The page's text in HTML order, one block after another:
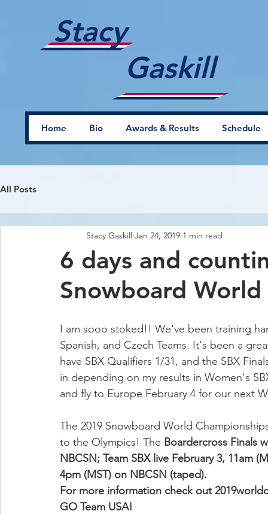
Stacy
Gaskill
Home Bio Awards & Results Schedule
All Posts
6 days and
Snowboard
Stacy Gaskill Jan 24, 2019 1 min read
I am sooo stoked!! We've been training
Spanish, and Czech Teams. It's been a
have SBX Qualifiers 1/31, and the SBX
in depending on my results in Women's
and fly to Europe February 4 for our next
The 2019 Snowboard World
to the Olympics! The Boardercross Finals
NBCSN; Team SBX live February 3, 11am
4pm (MST) on NBCSN (taped).
For more information check out
GO Team USA!